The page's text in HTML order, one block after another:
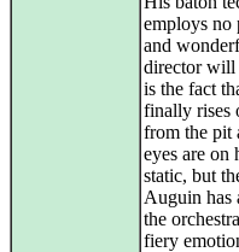
employs no
and
director will
is the fact
finally rises
from the pit
eyes are on
static, but
Auguin has
the
fiery